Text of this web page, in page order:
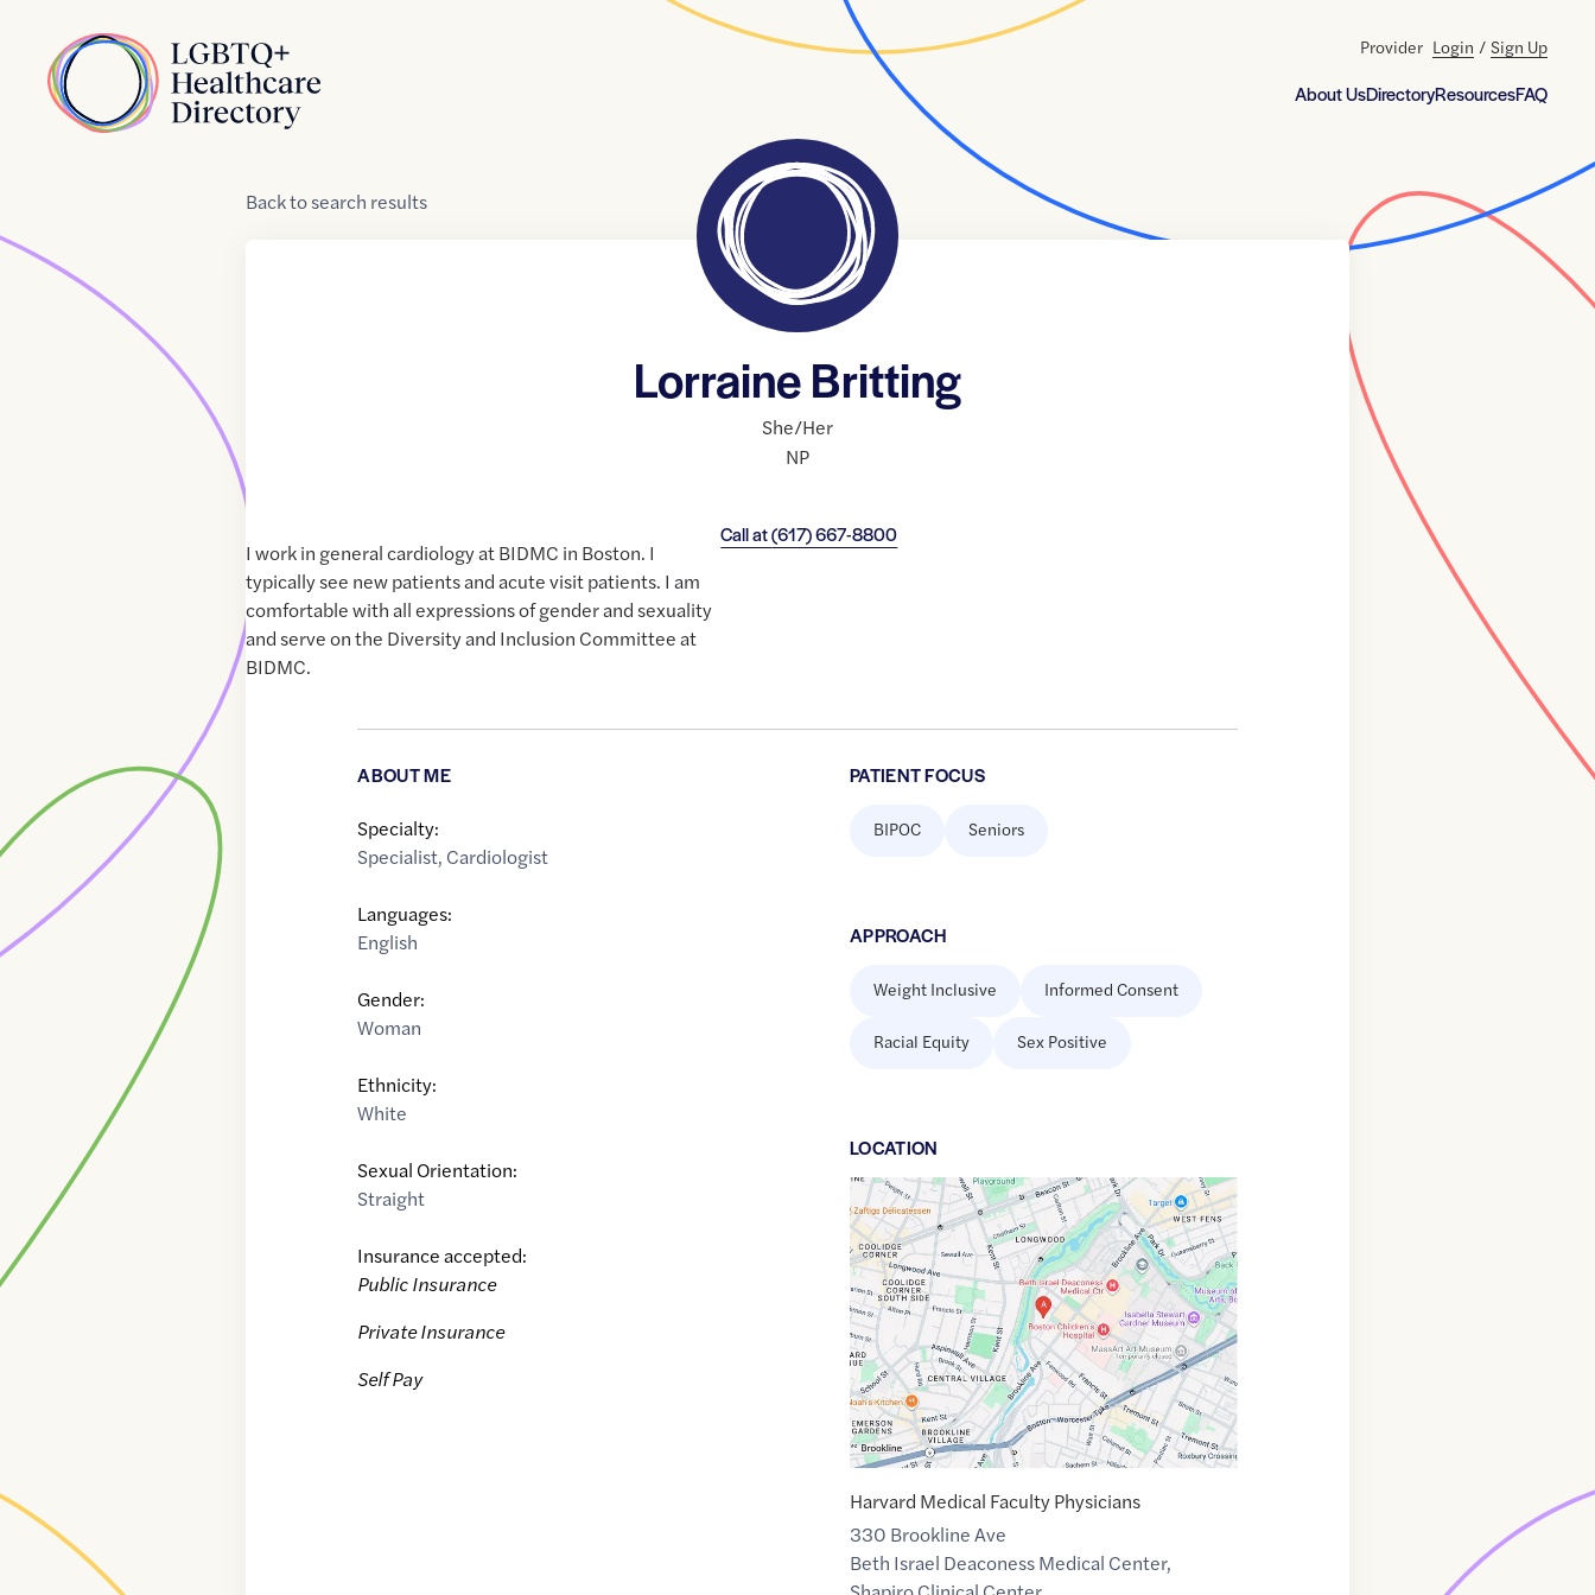
Home
About UsDirectoryResourcesFAQ
Provider Login / Sign Up
Backtosearch results
Lorraine Britting
She/Her
NP
Call at(617) 667-8800
I work in general cardiology at BIDMC in Boston. I
typically see new patients and acute visit patients. I am
comfortable with all expressions of gender and sexuality
and serve on the Diversity and Inclusion Committee at
BIDMC.
ABOUT ME
Specialty:
Specialist, Cardiologist
Languages:
English
Gender:
Woman
Ethnicity:
White
Sexual Orientation:
Straight
Insurance accepted:
Public Insurance
Private Insurance
Self Pay
PATIENT FOCUS
BIPOC Seniors
APPROACH
Weight Inclusive Informed Consent
Racial Equity Sex Positive
LOCATION
Google
Maps
link
of
42.3385522,$-71.1096977
Harvard Medical Faculty Physicians
330 Brookline Ave
Beth Israel Deaconess Medical Center,